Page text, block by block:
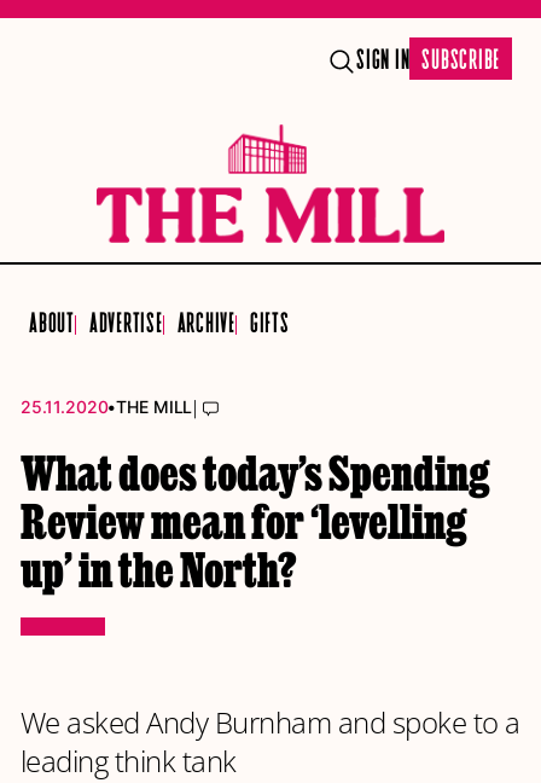
SIGN IN SUBSCRIBE
ABOUT ADVERTISE ARCHIVE GIFTS
25.11.2020•THE MILL|
What does today’s Spending
Review mean for ‘levelling
up’ in the North?
We asked Andy Burnham and spoke to a
leading think tank